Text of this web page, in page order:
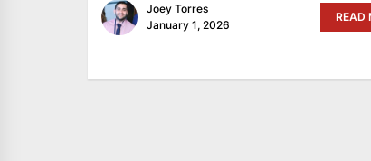
Joey Torres
January 1, 2026
READ